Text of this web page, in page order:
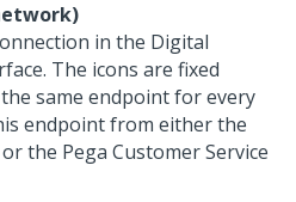
in the Digital
The icons are fixed
same endpoint for every
endpoint from either the
the Pega Customer Service